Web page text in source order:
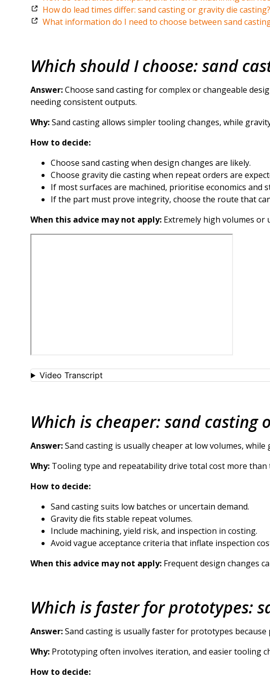
How do lead times differ: sand casting or gravity die casting?
What information do I need to choose between sand
Which should I choose: sand
Answer:Choose sand casting for complex or changeable
needing consistent outputs.
Why:Sand casting allows simpler tooling changes, while
How to decide:
Choose sand casting when design changes are likely.
Choose gravity die casting when repeat orders are
If most surfaces are machined, prioritise economics and
If the part must prove integrity, choose the route that
When this advice may not apply: Extremely high volumes or
Video Transcript
Which is cheaper: sand casting
Answer:Sand casting is usually cheaper at low volumes,
Why: Tooling type and repeatability drive total cost more than
How to decide:
Sand casting suits low batches or uncertain demand.
Gravity die fits stable repeat volumes.
Include machining, yield risk, and inspection in costing.
Avoid vague acceptance criteria that inflate inspection
When this advice may not apply: Frequent design changes
Which is faster for prototypes:
Answer:Sand casting is usually faster for prototypes
Why: Prototyping often involves iteration, and easier tooling
How to decide: